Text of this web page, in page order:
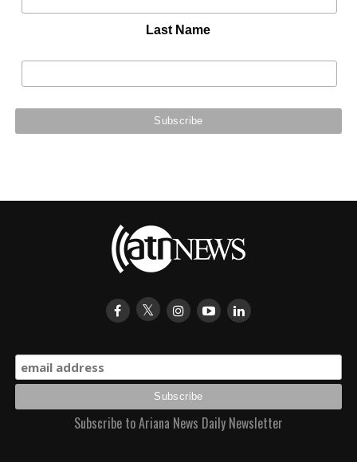
Last Name
Subscribe to Ariana News Daily Newsletter